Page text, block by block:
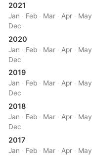
2021
Jan · Feb · Mar · Apr · May
Dec
2020
Jan · Feb · Mar · Apr · May
Dec
2019
Jan · Feb · Mar ·Apr · May
Dec
2018
Jan · Feb · Mar ·Apr · May
Dec
2017
Jan · Feb · Mar · Apr · May